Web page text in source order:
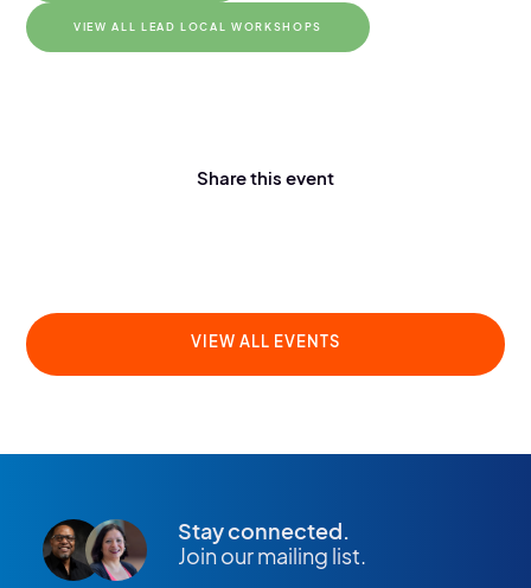
VIEW ALL LEAD LOCAL WORKSHOPS
Share this event
VIEW ALL EVENTS
Stay connected.
Join our mailing list.